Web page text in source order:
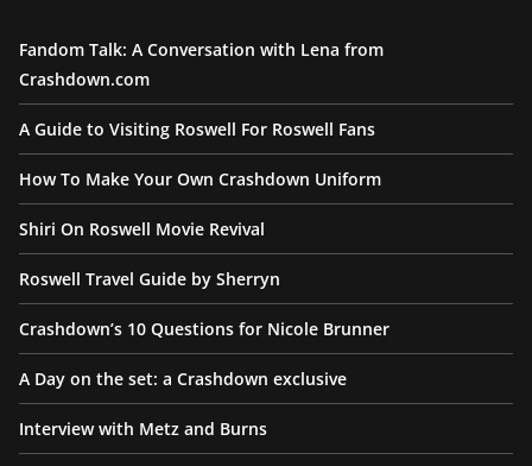
Fandom Talk: A Conversation with Lena from
Crashdown.com
A Guide to Visiting Roswell For Roswell Fans
How To Make Your Own Crashdown Uniform
Shiri On Roswell Movie Revival
Roswell Travel Guide by Sherryn
Crashdown’s 10 Questions for Nicole Brunner
A Day on the set: a Crashdown exclusive
Interview with Metz and Burns